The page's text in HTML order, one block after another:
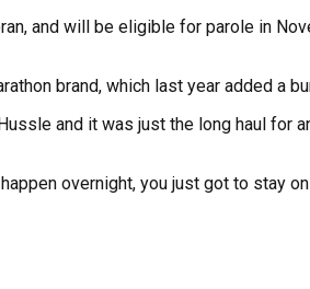
and will be eligible for parole in
brand, which last year added a
and it was just the long haul for
happen overnight, you just got to stay